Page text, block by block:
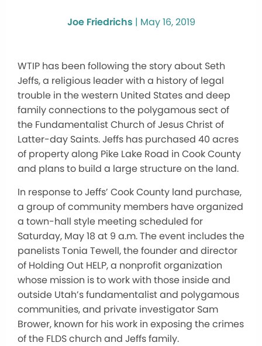
Joe Friedrichs | May 16, 2019
WTIP has been following the story about Seth
Jeffs, a religious leader with a history of legal
trouble in the western United States and deep
family connections to the polygamous sect of
the Fundamentalist Church of Jesus Christ of
Latter-day Saints. Jeffs has purchased 40 acres
of property along Pike Lake Road in Cook County
and plans to build a large structure on the land.
In response to Jeffs’ Cook County land purchase,
a group of community members have organized
a town-hall style meeting scheduled for
Saturday, May 18 at 9 a.m. The event includes the
panelists Tonia Tewell, the founder and director
of Holding Out HELP, a nonprofit organization
whose mission is to work with those inside and
outside Utah’s fundamentalist and polygamous
communities, and private investigator Sam
Brower, known for his work in exposing the crimes
of the FLDS church and Jeffs family.